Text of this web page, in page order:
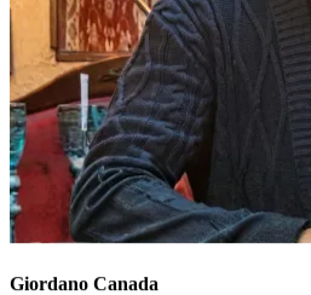
Giordano Canada
Founder
"The content they create for us
looks professional and feels on-brand
engagement has grown steadily and